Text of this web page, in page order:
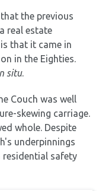
the previous
real estate
that it came in
in the Eighties.
situ.
Couch was well
skewing carriage.
whole. Despite
underpinnings
safety